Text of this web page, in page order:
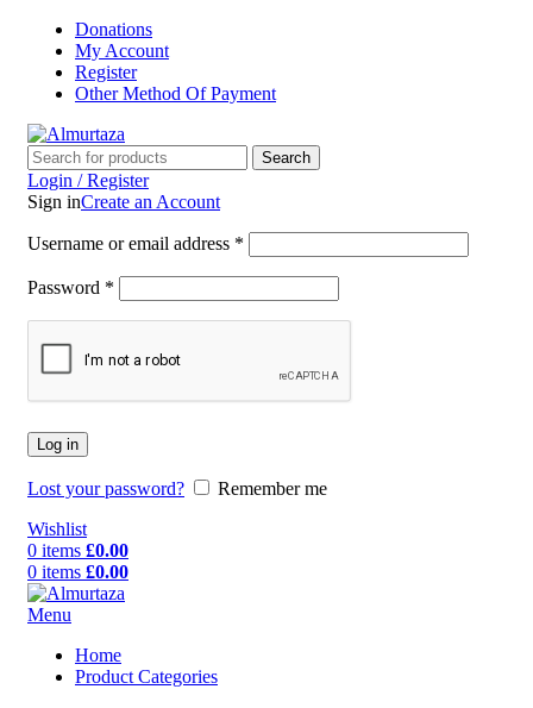
Donations
My Account
Register
Other Method Of Payment
Search
Login / Register
Sign inCreate an Account
Username or email address *
Password *
Log in
Lost your password?
Remember me
Wishlist
0 items £0.00
0 items £0.00
Menu
Home
Product Categories